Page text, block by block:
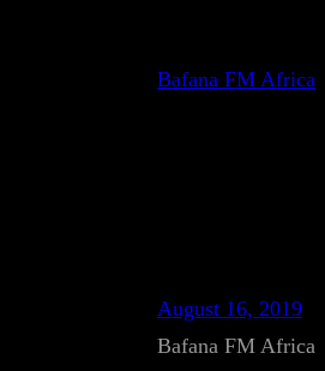
Bafana FM Africa
August 16, 2019
Bafana FM Africa